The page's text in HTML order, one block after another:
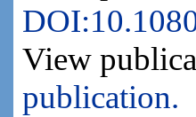
View
publication.